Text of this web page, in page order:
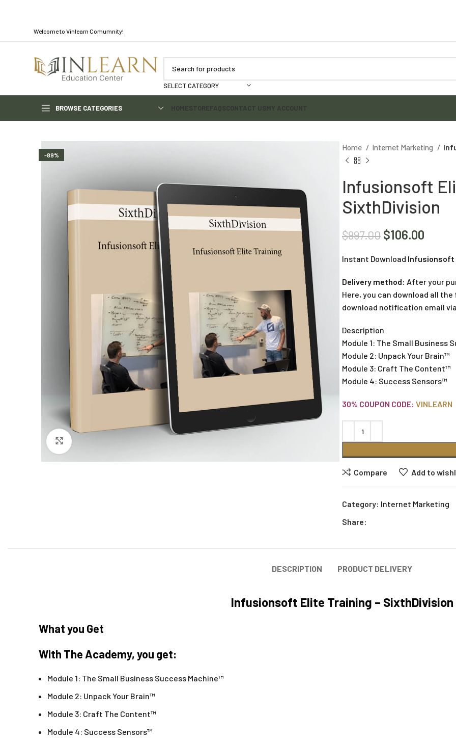
Welcome to Vinlearn Comumnity!
SELECT CATEGORY
BROWSE CATEGORIES HOMESTOREFAQSCONTACT USMY ACCOUNT
-89%
Home Internet Marketing
Infusionsoft
SixthDivision
$997.00 $106.00
Instant Download Infusionsoft
Delivery method: After your
Here, you can download all
download notification email
Description
Module 1: The Small Business
Module 2: Unpack Your Brain™
Module 3: Craft The Content™
Module 4: Success Sensors™
30% COUPON CODE: VINLEARN
Compare Add to
Category: Internet Marketing
Share:
DESCRIPTION PRODUCT DELIVERY
Infusionsoft Elite Training – SixthDivision
What you Get
With The Academy, you get:
Module 1: The Small Business Success Machine™
Module 2: Unpack Your Brain™
Module 3: Craft The Content™
Module 4: Success Sensors™